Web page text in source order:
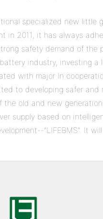
specialized new little
in 2011, it has always
safety demand of the
industry, investing a
with major In
to developing safer
old and new
supply based on
"LIFEBMS". It